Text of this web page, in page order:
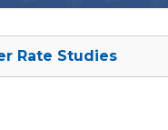
Rate Studies